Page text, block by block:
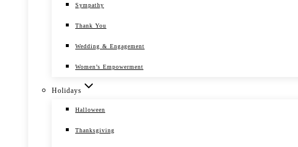
Sympathy
Thank You
Wedding & Engagement
Women’s Empowerment
Holidays
Halloween
Thanksgiving